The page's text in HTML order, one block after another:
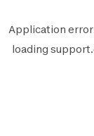
Application
loading